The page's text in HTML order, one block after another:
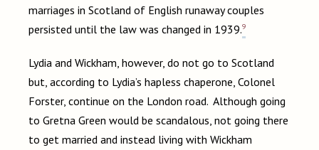
marriages in Scotland of English runaway couples
persisted until the law was changed in 1939.9
Lydia and Wickham, however, do not go to Scotland
but, according to Lydia’s hapless chaperone, Colonel
Forster, continue on the London road. Although going
to Gretna Green would be scandalous, not going there
to get married and instead living with Wickham